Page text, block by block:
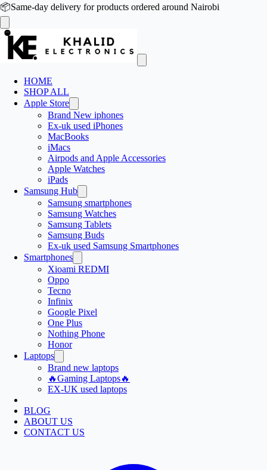
📦Same-day delivery for products ordered around Nairobi
HOME
SHOP ALL
Apple Store
Brand New iphones
Ex-uk used iPhones
MacBooks
iMacs
Airpods and Apple Accessories
Apple Watches
iPads
Samsung Hub
Samsung smartphones
Samsung Watches
Samsung Tablets
Samsung Buds
Ex-uk used Samsung Smartphones
Smartphones
Xioami REDMI
Oppo
Tecno
Infinix
Google Pixel
One Plus
Nothing Phone
Honor
Laptops
Brand new laptops
🔥Gaming Laptops🔥
EX-UK used laptops
BLOG
ABOUT US
CONTACT US